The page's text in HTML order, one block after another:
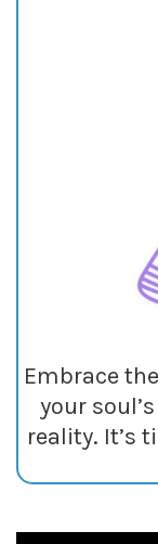
Embrace
your
reality. It’s